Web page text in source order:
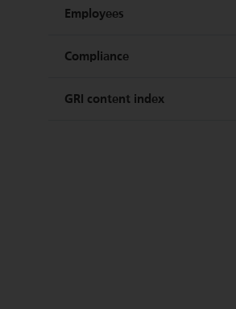
Security and quality of supply
Customer orientation and
Employees
Staff levels and personnel
Compliance
Legal compliance and
GRI content index